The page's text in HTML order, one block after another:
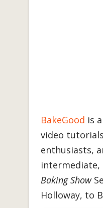
BakeGood is
video
enthusiasts,
Baking Show
Holloway, to